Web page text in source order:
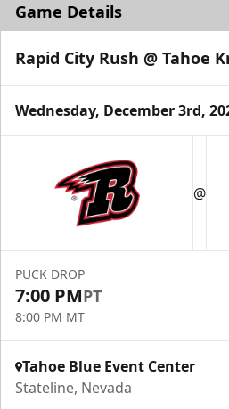
Game Details
Rapid City Rush @ Tahoe
Wednesday, December 3rd,
@
PUCK DROP
7:00 PMPT
8:00 PM MT
Tahoe Blue Event Center
Stateline, Nevada